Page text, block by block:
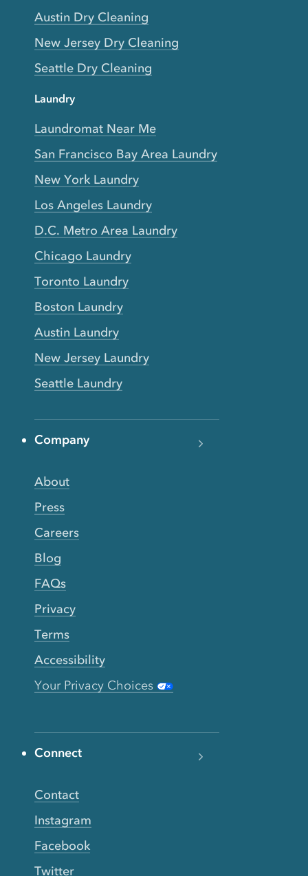
Austin Dry Cleaning
New Jersey Dry Cleaning
Seattle Dry Cleaning
Laundry
Laundromat Near Me
San Francisco Bay Area Laundry
New York Laundry
Los Angeles Laundry
D.C. Metro Area Laundry
Chicago Laundry
Toronto Laundry
Boston Laundry
Austin Laundry
New Jersey Laundry
Seattle Laundry
Company
About
Press
Careers
Blog
FAQs
Privacy
Terms
Accessibility
Your Privacy Choices
Connect
Contact
Instagram
Facebook
Twitter